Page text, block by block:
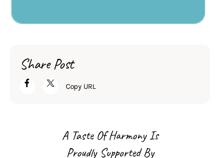
Share Post
Copy URL
A Taste Of Harmony Is
Proudly Supported By